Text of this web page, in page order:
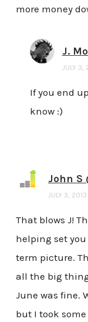
more money
J.
JULY 3,
If you end
know :)
John S
JULY 3,
That blows J!
helping set
term picture.
all the big
June was fine.
but I took